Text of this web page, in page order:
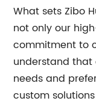
What sets Zibo
not only our
commitment to
understand
needs and
custom